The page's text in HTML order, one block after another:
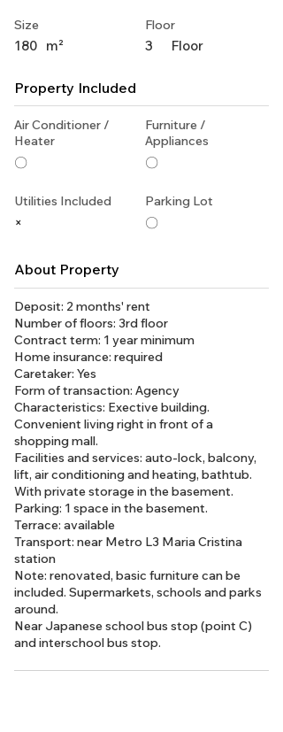
Size
180 m²
Floor
3 Floor
Property Included
Air Conditioner /
Heater
〇
Furniture /
Appliances
〇
Utilities Included
×
Parking Lot
〇
About Property
Deposit: 2 months' rent
Number of floors: 3rd floor
Contract term: 1 year minimum
Home insurance: required
Caretaker: Yes
Form of transaction: Agency
Characteristics: Exective building.
Convenient living right in front of a
shopping mall.
Facilities and services: auto-lock, balcony,
lift, air conditioning and heating, bathtub.
With private storage in the basement.
Parking: 1 space in the basement.
Terrace: available
Transport: near Metro L3 Maria Cristina
station
Note: renovated, basic furniture can be
included. Supermarkets, schools and parks
around.
Near Japanese school bus stop (point C)
and interschool bus stop.